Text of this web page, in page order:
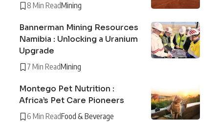
8 Min ReadMining
Bannerman Mining Resources
Namibia : Unlocking a Uranium
Upgrade
7 Min ReadMining
Montego Pet Nutrition :
Africa’s Pet Care Pioneers
6 Min ReadFood & Beverage